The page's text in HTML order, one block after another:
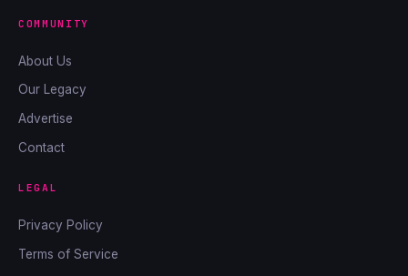
COMMUNITY
About Us
Our Legacy
Advertise
Contact
LEGAL
Privacy Policy
Terms of Service